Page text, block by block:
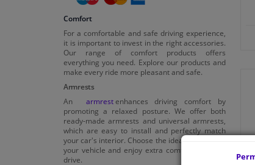
Comfort
For a comfortable and safe driving experience,
it is important to invest in the right accessories.
Our range of comfort products offers
everything you need. Explore our products and
make every ride more pleasant and safe.
Armrests
An armrest enhances driving comfort by
promoting a relaxed posture. We offer both
ready-made armrests and universal armrests,
which are easy to install and perfectly match
your car's interior. Choose the ideal armrest for
your vehicle and enjoy extra comfort on every
drive.